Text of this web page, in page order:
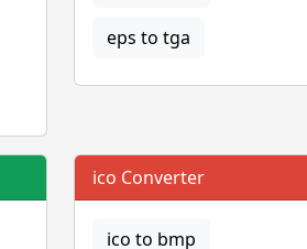
eps to tga
ico Converter
ico to bmp